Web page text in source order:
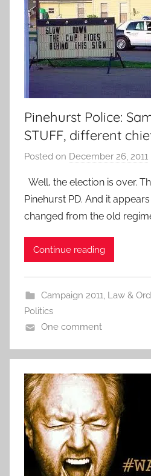
Pinehurst Police:
STUFF, different
Posted on December 26, 2011
Well, the election is over.
Pinehurst PD. And it
changed from the old
Continue reading
Campaign 2011, Law &
Politics
One comment